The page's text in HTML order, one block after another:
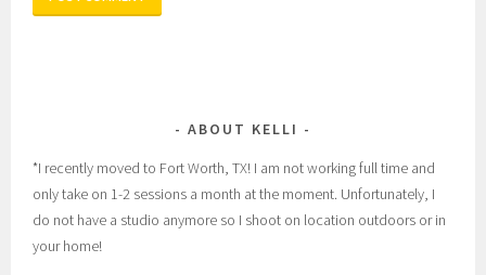
ABOUT KELLI
*I recently moved to Fort Worth, TX! I am not working full time and
only take on 1-2 sessions a month at the moment. Unfortunately, I
do not have a studio anymore so I shoot on location outdoors or in
your home!